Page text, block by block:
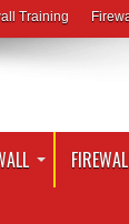
Training